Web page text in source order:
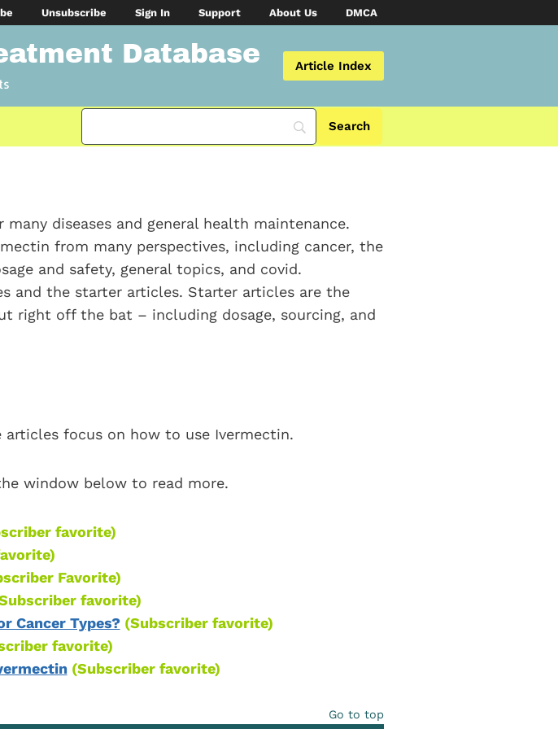
Unsubscribe Sign In Support About Us DMCA
Database Article Index
diseases and general health maintenance.
from many perspectives, including cancer, the
and safety, general topics, and covid.
and the starter articles. Starter articles are the
right off the bat – including dosage, sourcing, and
articles focus on how to use Ivermectin.
window below to read more.
favorite)
Favorite)
favorite)
Cancer Types? (Subscriber favorite)
favorite)
(Subscriber favorite)
Go to top